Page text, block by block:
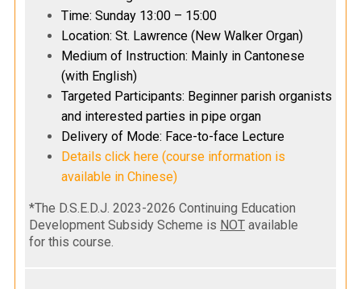
Time: Sunday 13:00 – 15:00
Location: St. Lawrence (New Walker Organ)
Medium of Instruction: Mainly in Cantonese
(with English)
Targeted Participants: Beginner parish organists
and interested parties in pipe organ
Delivery of Mode: Face-to-face Lecture
Details click here (course information is
available in Chinese)
*The D.S.E.D.J. 2023-2026 Continuing Education
Development Subsidy Scheme is NOT available
for this course.